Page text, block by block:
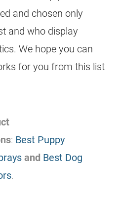
and chosen only
and who display
We hope you can
for you from this list
: Best Puppy
and Best Dog
.